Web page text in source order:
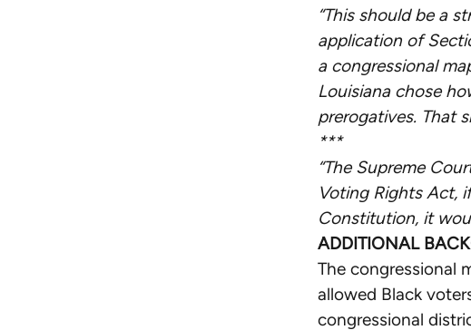
“This should be a
application of
a congressional
Louisiana chose
prerogatives. That
***
“The Supreme
Voting Rights Act,
Constitution, it
ADDITIONAL
The congressional
allowed Black
congressional